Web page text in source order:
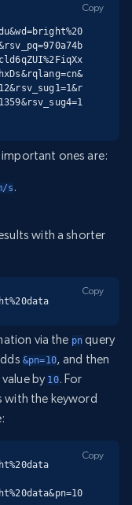
Copy
ones are:
s .
with a shorter
Copy
via the pn query
&pn=10, and then
by 10. For
with the keyword
Copy